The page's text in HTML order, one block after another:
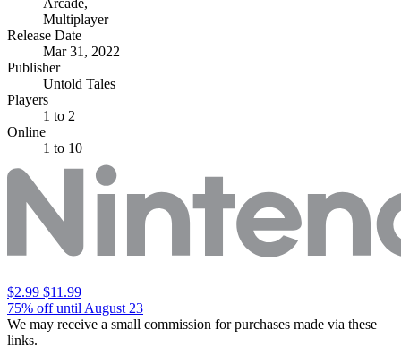
Multiplayer
Release Date
Mar 31, 2022
Publisher
Untold Tales
Players
1 to 2
Online
1 to 10
$2.99 $11.99
75% off until August 23
We may receive a small commission for purchases made via these
links.